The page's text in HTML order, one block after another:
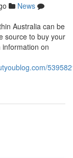
News
Australia can be
source to buy your
on